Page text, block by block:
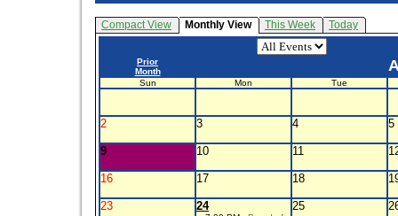
Compact View Monthly View This Week Today
Prior
Month
Sun Mon Tue
2 3 4 5
9 10 11
16 17 18
23 24 25